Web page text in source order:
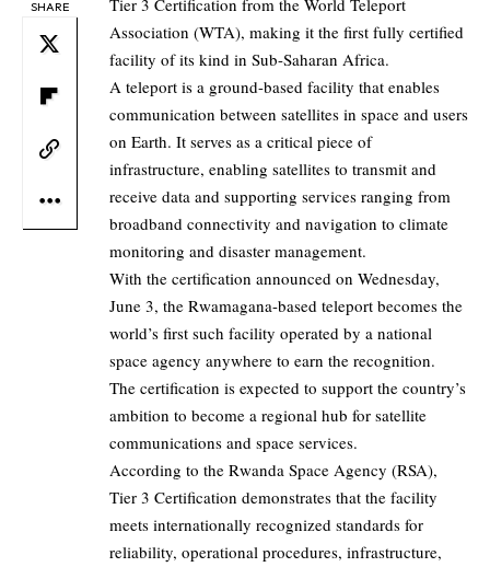
SHARE
Tier 3 Certification from the World Teleport
Association (WTA), making it the first fully certified
facility of its kind in Sub-Saharan Africa.
A teleport is a ground-based facility that enables
communication between satellites in space and users
on Earth. It serves as a critical piece of
infrastructure, enabling satellites to transmit and
receive data and supporting services ranging from
broadband connectivity and navigation to climate
monitoring and disaster management.
With the certification announced on Wednesday,
June 3, the Rwamagana-based teleport becomes the
world’s first such facility operated by a national
space agency anywhere to earn the recognition.
The certification is expected to support the country’s
ambition to become a regional hub for satellite
communications and space services.
According to the Rwanda Space Agency (RSA),
Tier 3 Certification demonstrates that the facility
meets internationally recognized standards for
reliability, operational procedures, infrastructure,